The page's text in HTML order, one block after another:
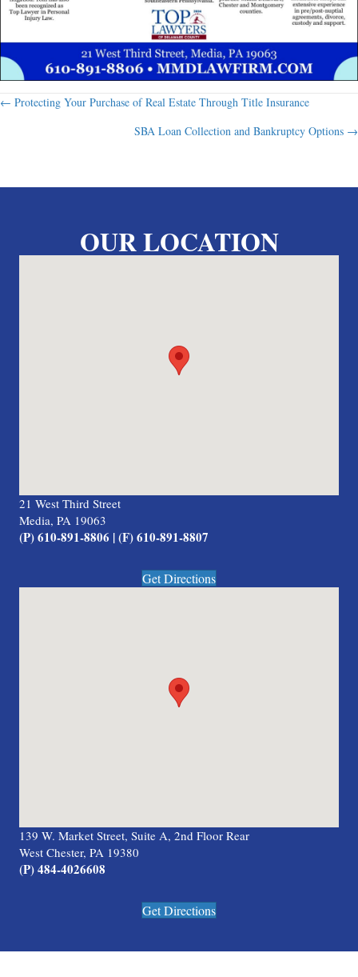
Posts
← Protecting Your Purchase of Real Estate Through Title Insurance
SBA Loan Collection and Bankruptcy Options →
OUR LOCATION
21 West Third Street
Media, PA 19063
(P) 610-891-8806 | (F) 610-891-8807
Get Directions
139 W. Market Street, Suite A, 2nd Floor Rear
West Chester, PA 19380
(P) 484-4026608
Get Directions